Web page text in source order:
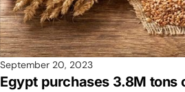
September 20, 2023
Egypt purchases 3.8M tons